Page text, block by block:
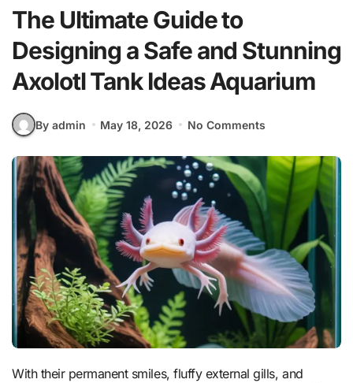
The Ultimate Guide to
Designing a Safe and Stunning
Axolotl Tank Ideas Aquarium
By admin May 18, 2026 No Comments
With their permanent smiles, fluffy external gills, and